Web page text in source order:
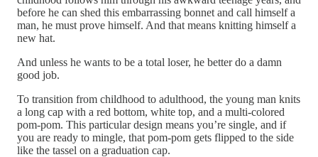
before he can shed this embarrassing bonnet and call himself a
man, he must prove himself. And that means knitting himself a
new hat.
And unless he wants to be a total loser, he better do a damn
good job.
To transition from childhood to adulthood, the young man knits
a long cap with a red bottom, white top, and a multi-colored
pom-pom. This particular design means you’re single, and if
you are ready to mingle, that pom-pom gets flipped to the side
like the tassel on a graduation cap.